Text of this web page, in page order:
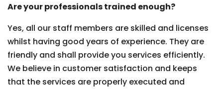
Are your professionals trained enough?
Yes, all our staff members are skilled and licenses
whilst having good years of experience. They are
friendly and shall provide you services efficiently.
We believe in customer satisfaction and keeps
that the services are properly executed and